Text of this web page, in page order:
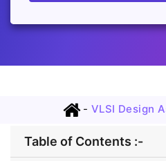
- VLSI Design
Table of Contents :-